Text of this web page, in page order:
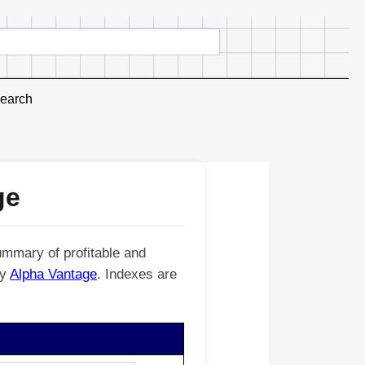
of profitable and
Alpha Vantage. Indexes are